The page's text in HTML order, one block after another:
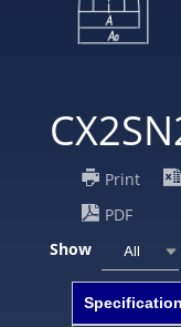
Print
PDF
Show
All